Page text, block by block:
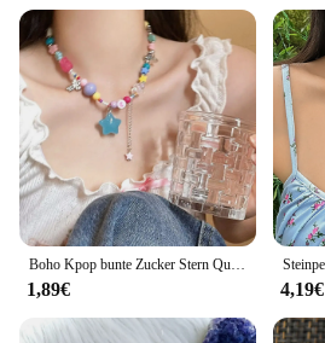
Boho Kpop bunte Zucker Stern Quaste Anhänger Choker Halskette für Frauen süße Liebe Herz kette ästhetische y2k Schmuck Accessoires
1,89€ 4,19€